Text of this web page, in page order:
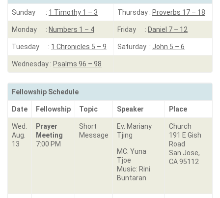
Sunday : 1 Timothy 1 – 3 Thursday : Proverbs 17 – 18
Monday : Numbers 1 – 4 Friday : Daniel 7 – 12
Tuesday : 1 Chronicles 5 – 9 Saturday : John 5 – 6
Wednesday : Psalms 96 – 98
Fellowship Schedule
Date Fellowship Topic Speaker Place
Wed.
Aug.
13
Prayer
Meeting
7:00 PM
Short
Message
Ev. Mariany
Tjing
MC: Yuna
Tjoe
Music: Rini
Buntaran
Church
191 E Gish
Road
San Jose,
CA 95112